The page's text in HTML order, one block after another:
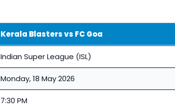
Kerala Blasters vs FC Goa
Indian Super League (ISL)
Monday, 18 May 2026
7:30 PM